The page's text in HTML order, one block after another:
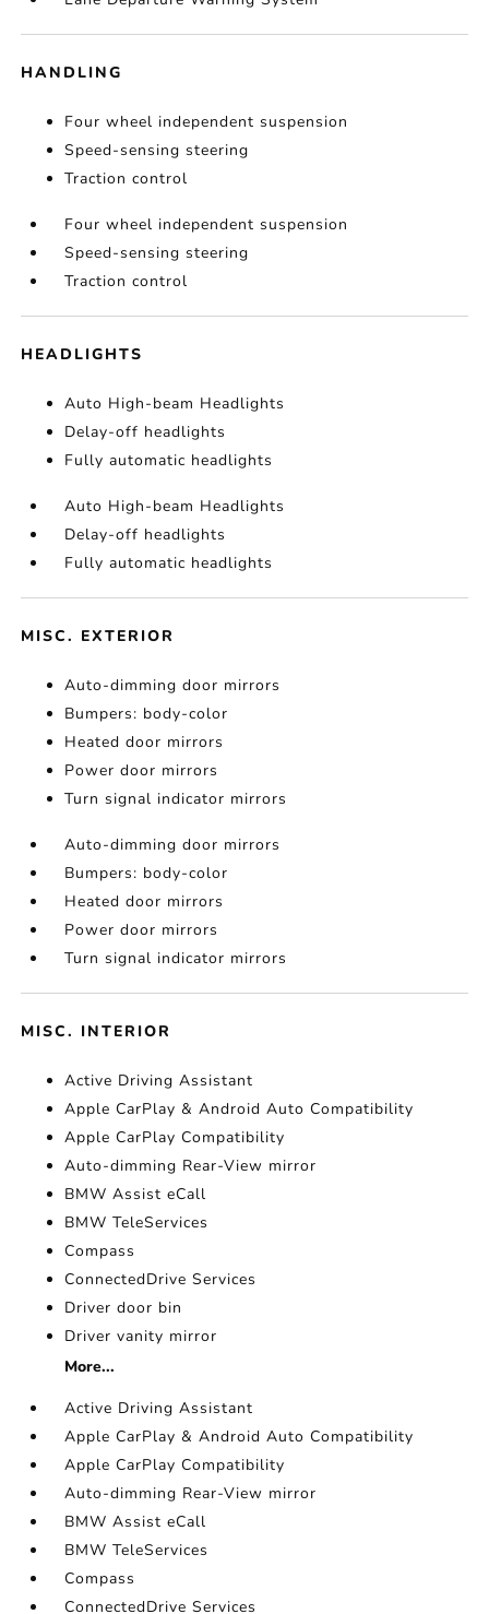
HANDLING
Four wheel independent suspension
Speed-sensing steering
Traction control
Four wheel independent suspension
Speed-sensing steering
Traction control
HEADLIGHTS
Auto High-beam Headlights
Delay-off headlights
Fully automatic headlights
Auto High-beam Headlights
Delay-off headlights
Fully automatic headlights
MISC. EXTERIOR
Auto-dimming door mirrors
Bumpers: body-color
Heated door mirrors
Power door mirrors
Turn signal indicator mirrors
Auto-dimming door mirrors
Bumpers: body-color
Heated door mirrors
Power door mirrors
Turn signal indicator mirrors
MISC. INTERIOR
Active Driving Assistant
Apple CarPlay & Android Auto Compatibility
Apple CarPlay Compatibility
Auto-dimming Rear-View mirror
BMW Assist eCall
BMW TeleServices
Compass
ConnectedDrive Services
Driver door bin
Driver vanity mirror
More...
Active Driving Assistant
Apple CarPlay & Android Auto Compatibility
Apple CarPlay Compatibility
Auto-dimming Rear-View mirror
BMW Assist eCall
BMW TeleServices
Compass
ConnectedDrive Services